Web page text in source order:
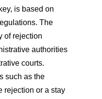
is based on
The
of rejection
authorities
courts.
such as the
rejection or a stay